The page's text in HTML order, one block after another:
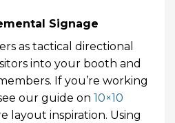
Signage
as tactical directional
into your booth and
If you’re working
our guide on 10×10
layout inspiration. Using